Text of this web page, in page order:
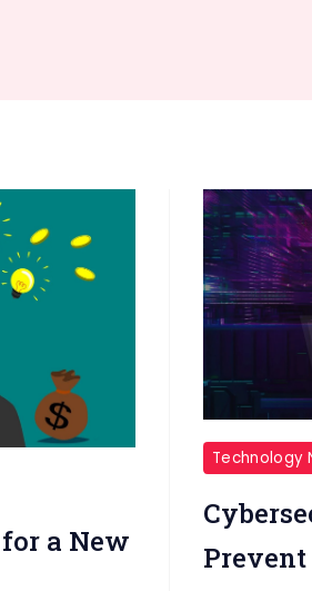
a New
Technology